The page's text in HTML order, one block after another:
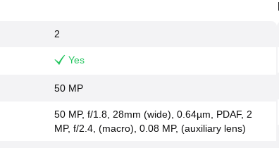
2
Yes
50 MP
50 MP, f/1.8, 28mm (wide), 0.64µm, PDAF, 2
MP, f/2.4, (macro), 0.08 MP, (auxiliary lens)